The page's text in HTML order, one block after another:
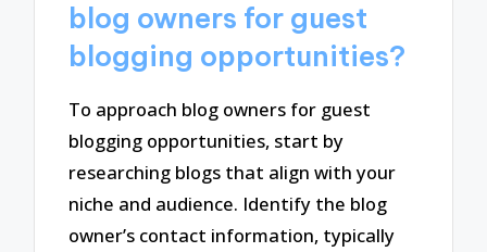
blog owners for guest
blogging opportunities?
To approach blog owners for guest
blogging opportunities, start by
researching blogs that align with your
niche and audience. Identify the blog
owner’s contact information, typically